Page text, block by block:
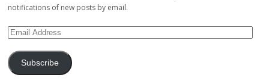
notifications of new posts by email.
Subscribe